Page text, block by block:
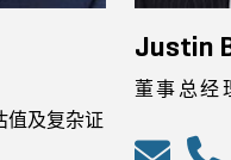
及复杂证
Justin
董事总经